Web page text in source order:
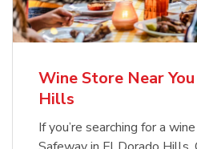
Wine Store Near
Hills
If you’re searching for a